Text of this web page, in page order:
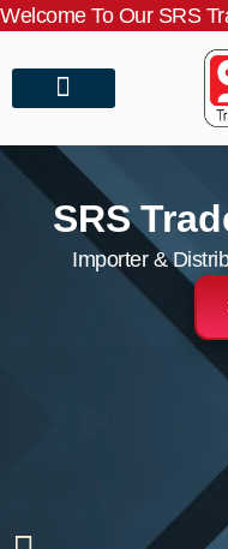
Welcome To Our SRS
SRS
Importer &